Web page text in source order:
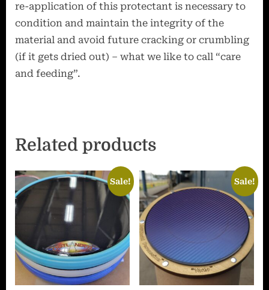
re-application of this protectant is necessary to
condition and maintain the integrity of the
material and avoid future cracking or crumbling
(if it gets dried out) – what we like to call “care
and feeding”.
Related products
Sale! Sale!